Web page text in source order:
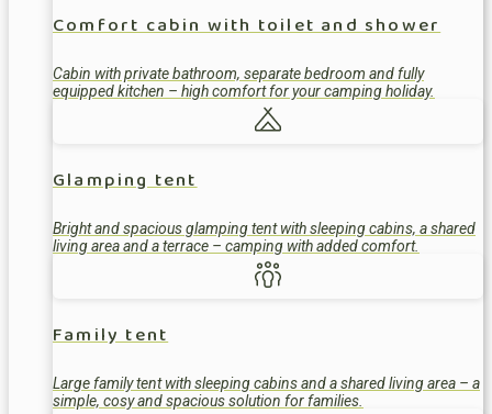
Comfort cabin with toilet and shower
Cabin with private bathroom, separate bedroom and fully
equipped kitchen – high comfort for your camping holiday.
Glamping tent
Bright and spacious glamping tent with sleeping cabins, a shared
living area and a terrace – camping with added comfort.
Family tent
Large family tent with sleeping cabins and a shared living area – a
simple, cosy and spacious solution for families.